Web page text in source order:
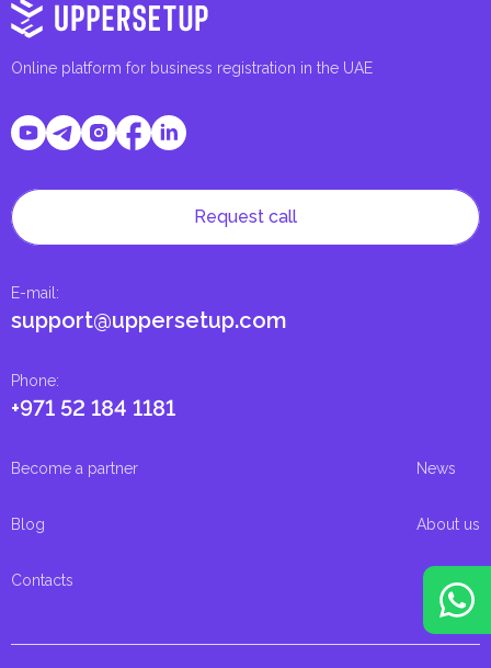
Online platform for business registration in the UAE
Phone:
+971 52 184 1181
E-mail:
support@uppersetup.com
Request call
Become a partner News
Blog About us
Contacts